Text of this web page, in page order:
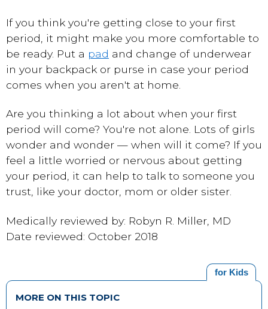
If you think you're getting close to your first
period, it might make you more comfortable to
be ready. Put a pad and change of underwear
in your backpack or purse in case your period
comes when you aren't at home.
Are you thinking a lot about when your first
period will come? You're not alone. Lots of girls
wonder and wonder — when will it come? If you
feel a little worried or nervous about getting
your period, it can help to talk to someone you
trust, like your doctor, mom or older sister.
Medically reviewed by: Robyn R. Miller, MD
Date reviewed: October 2018
for Kids
MORE ON THIS TOPIC